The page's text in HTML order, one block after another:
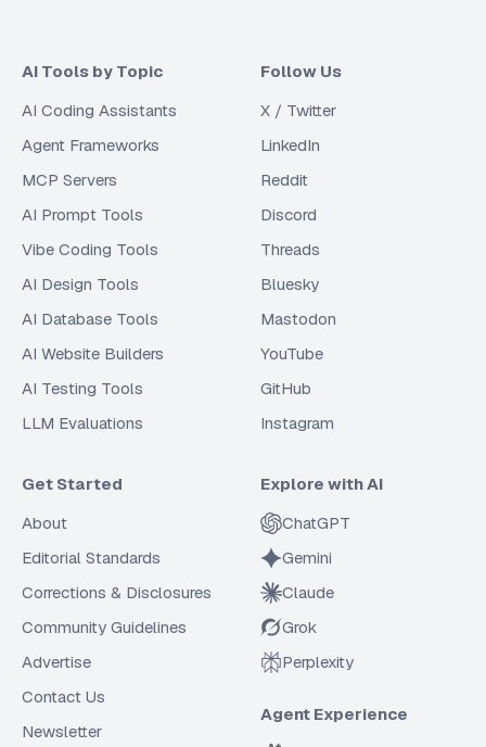
AI Tools by Topic
AI Coding Assistants
Agent Frameworks
MCP Servers
AI Prompt Tools
Vibe Coding Tools
AI Design Tools
AI Database Tools
AI Website Builders
AI Testing Tools
LLM Evaluations
Follow Us
X / Twitter
LinkedIn
Reddit
Discord
Threads
Bluesky
Mastodon
YouTube
GitHub
Instagram
Get Started
About
Editorial Standards
Corrections & Disclosures
Community Guidelines
Advertise
Contact Us
Newsletter
Explore with AI
ChatGPT
Gemini
Claude
Grok
Perplexity
Agent Experience